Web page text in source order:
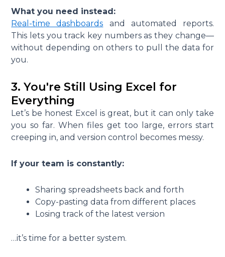
What you need instead:
Real-time dashboards and automated reports.
This lets you track key numbers as they change—
without depending on others to pull the data for
you.
3. You're Still Using Excel for
Everything
Let’s be honest Excel is great, but it can only take
you so far. When files get too large, errors start
creeping in, and version control becomes messy.
If your team is constantly:
Sharing spreadsheets back and forth
Copy-pasting data from different places
Losing track of the latest version
…it’s time for a better system.